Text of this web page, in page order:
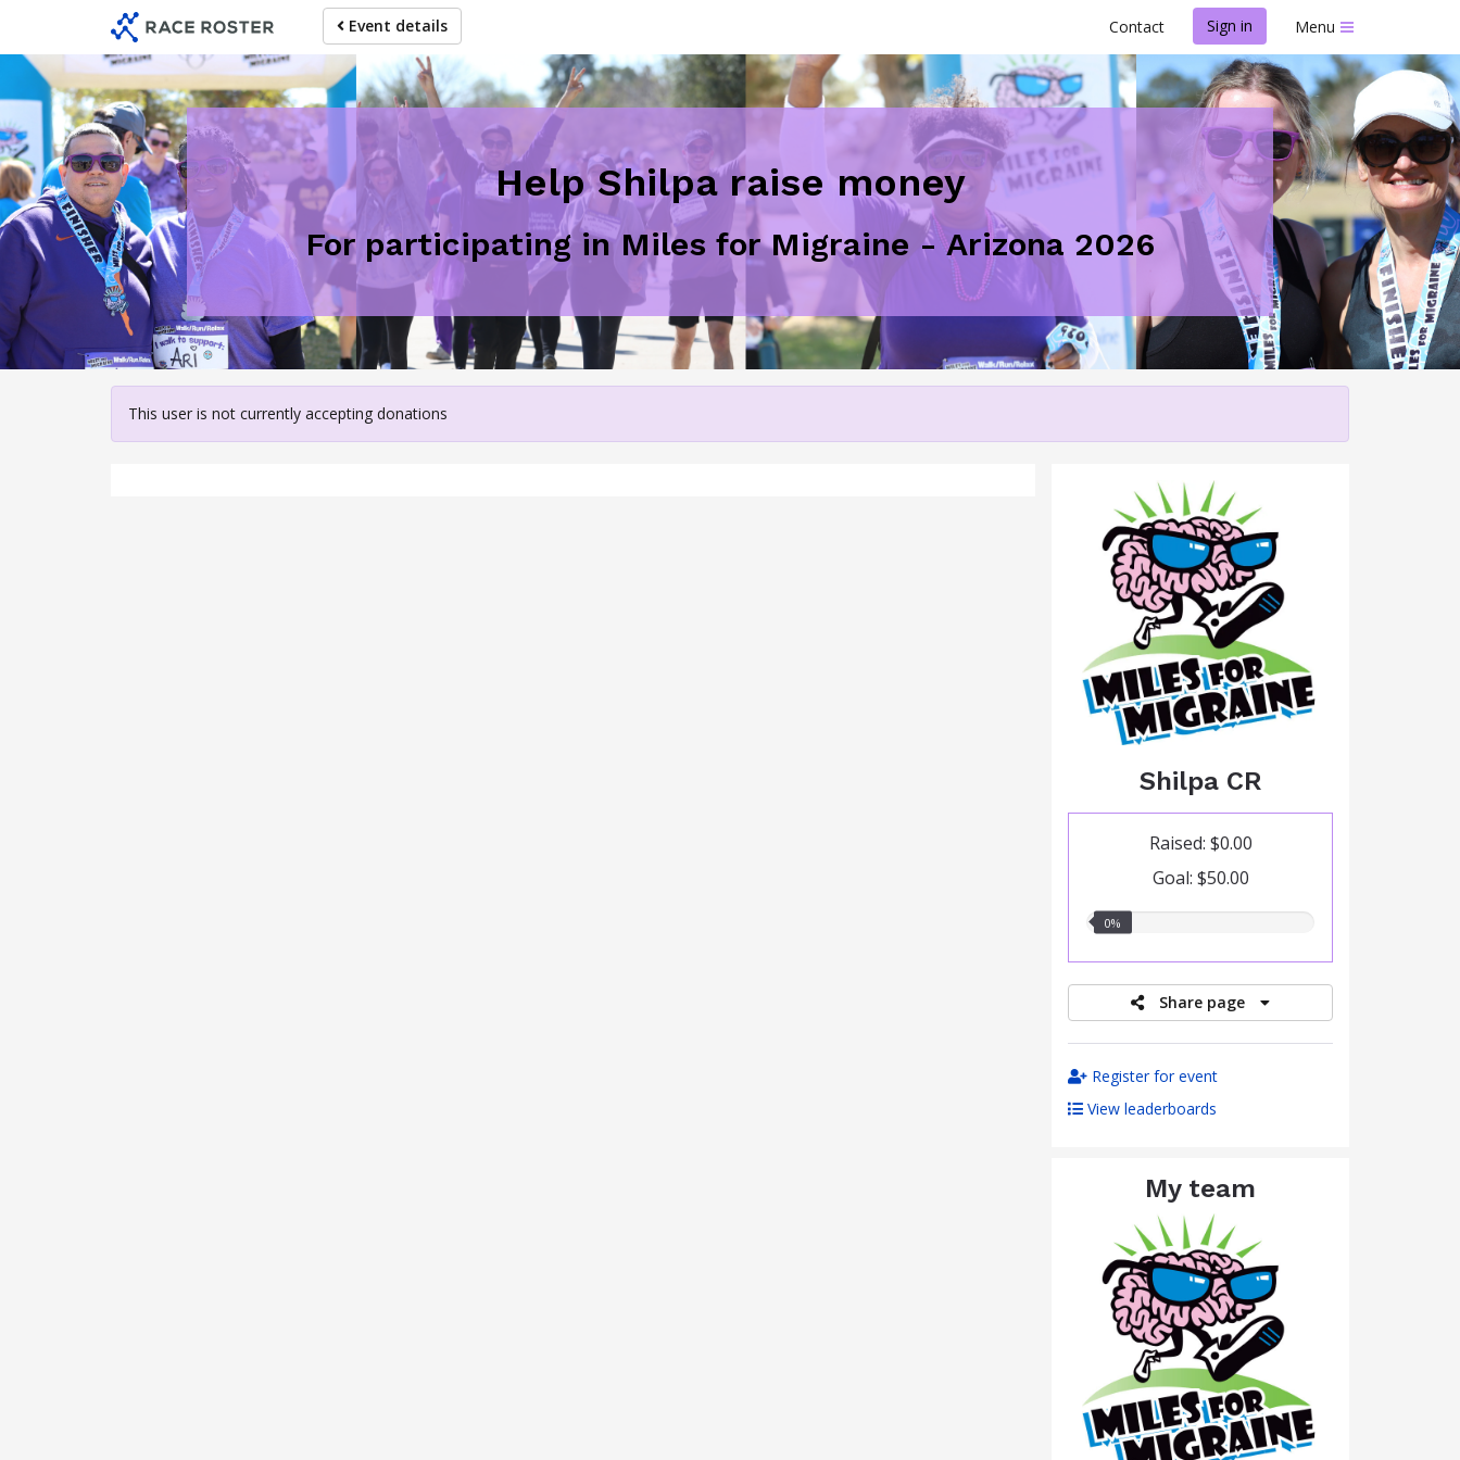
main
content
Event details Contact Sign in Menu
Help Shilpa raise money
For participating in Miles for Migraine - Arizona 2026
This user is not currently accepting donations
Shilpa CR
Raised: $0.00
Goal: $50.00
0.00%
0%
Share page
Register for event
View leaderboards
My team